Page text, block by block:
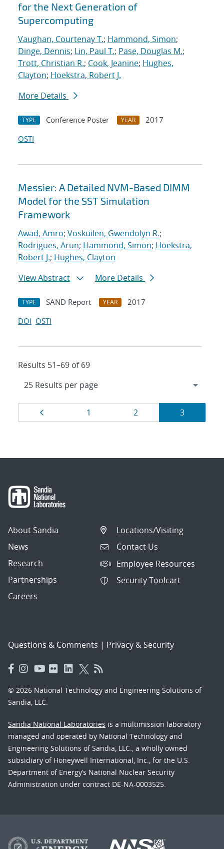
for the Next Generation of
Supercomputing
Vaughan, Courtenay T.; Hammond, Simon;
Dinge, Dennis; Lin, Paul T.; Pase, Douglas M.;
Trott, Christian R.; Cook, Jeanine; Hughes,
Clayton; Hoekstra, Robert J.
More Details
TYPE Conference Poster YEAR
2017
OSTI
Messier: A Detailed NVM-Based DIMM
Model for the SST Simulation
Framework
Awad, Amro; Voskuilen, Gwendolyn R.;
Rodrigues, Arun; Hammond, Simon; Hoekstra,
Robert J.; Hughes, Clayton
View Abstract
More Details
TYPE SAND Report YEAR
2017
DOI OSTI
Results 51–69 of 69
Results
navigation
Page
1 Page
2 Page
3
About Sandia
News
Research
Partnerships
Careers
Locations/Visiting
Contact Us
Employee Resources
Security Toolcart
Questions & Comments | Privacy & Security
© 2026 National Technology and Engineering Solutions of
Sandia, LLC.
Sandia National Laboratories is a multimission laboratory
managed and operated by National Technology and
Engineering Solutions of Sandia, LLC., a wholly owned
subsidiary of Honeywell International, Inc., for the U.S.
Department of Energy’s National Nuclear Security
Administration under contract DE-NA-0003525.